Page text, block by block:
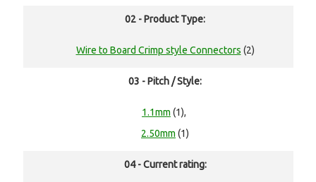
02 - Product Type:
Wire to Board Crimp style Connectors (2)
03 - Pitch / Style:
1.1mm (1),
2.50mm (1)
04 - Current rating: